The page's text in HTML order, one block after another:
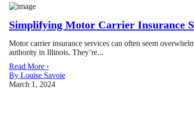
Simplifying Motor Carrier Insurance
Motor carrier insurance services can often seem
authority in Illinois. They’re...
Read More ›
By Louise Savoie
March 1, 2024